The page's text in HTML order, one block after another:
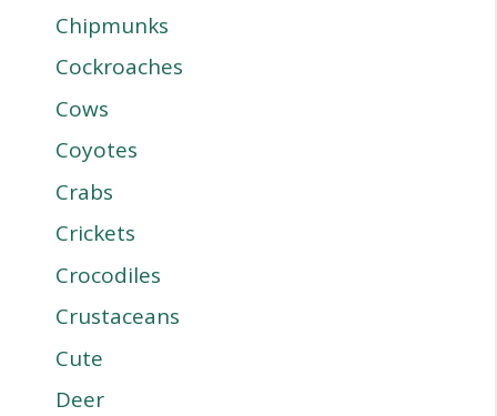
Chipmunks
Cockroaches
Cows
Coyotes
Crabs
Crickets
Crocodiles
Crustaceans
Cute
Deer